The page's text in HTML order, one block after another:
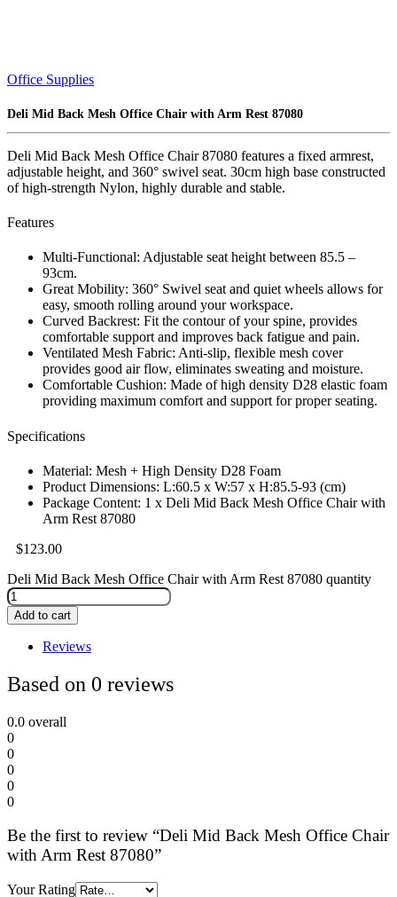
Office Supplies
Deli Mid Back Mesh Office Chair with Arm Rest 87080
Deli Mid Back Mesh Office Chair 87080 features a fixed armrest,
adjustable height, and 360° swivel seat. 30cm high base constructed
of high-strength Nylon, highly durable and stable.
Features
Multi-Functional: Adjustable seat height between 85.5 –
93cm.
Great Mobility: 360° Swivel seat and quiet wheels allows for
easy, smooth rolling around your workspace.
Curved Backrest: Fit the contour of your spine, provides
comfortable support and improves back fatigue and pain.
Ventilated Mesh Fabric: Anti-slip, flexible mesh cover
provides good air flow, eliminates sweating and moisture.
Comfortable Cushion: Made of high density D28 elastic foam
providing maximum comfort and support for proper seating.
Specifications
Material: Mesh + High Density D28 Foam
Product Dimensions: L:60.5 x W:57 x H:85.5-93 (cm)
Package Content: 1 x Deli Mid Back Mesh Office Chair with
Arm Rest 87080
$123.00
Deli Mid Back Mesh Office Chair with Arm Rest 87080 quantity
Add to cart
Reviews
Based on 0 reviews
0.0 overall
0
0
0
0
0
Be the first to review “Deli Mid Back Mesh Office Chair
with Arm Rest 87080”
Your Rating